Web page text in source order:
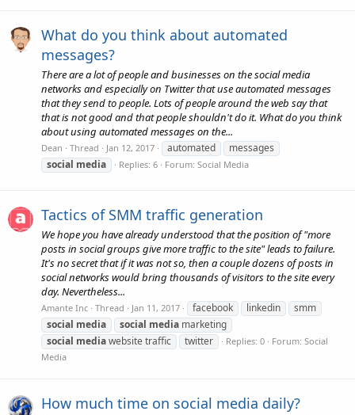
What do you think about automated
messages?
There are a lot of people and businesses on the social media
networks and especially on Twitter that use automated messages
that they send to people. Lots of people around the web say that
that is not good and that people shouldn't do it. What do you think
about using automated messages on the...
Dean Thread Jan 12, 2017 automated
messages
social media Replies: 6 Forum: Social Media
Tactics of SMM traffic generation
We hope you have already understood that the position of "more
posts in social groups give more traffic to the site" leads to failure.
It's no secret that if it was not so, then a couple dozens of posts in
social networks would bring thousands of visitors to the site every
day. Nevertheless...
Amante Inc Thread Jan 11, 2017 facebook linkedin
smm
social media social media marketing
social mediawebsite traffic twitter Replies: 0 Forum: Social
Media
How much time on social media daily?